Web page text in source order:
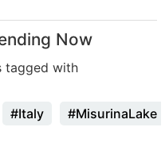
Now
tagged with
#Italy #MisurinaLake